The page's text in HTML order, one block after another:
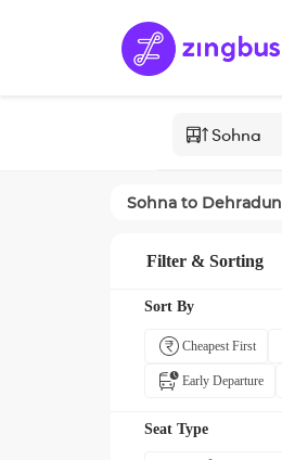
Sohna to Dehradun
Filter & Sorting
Sort By
Cheapest First
Early Departure
Seat Type